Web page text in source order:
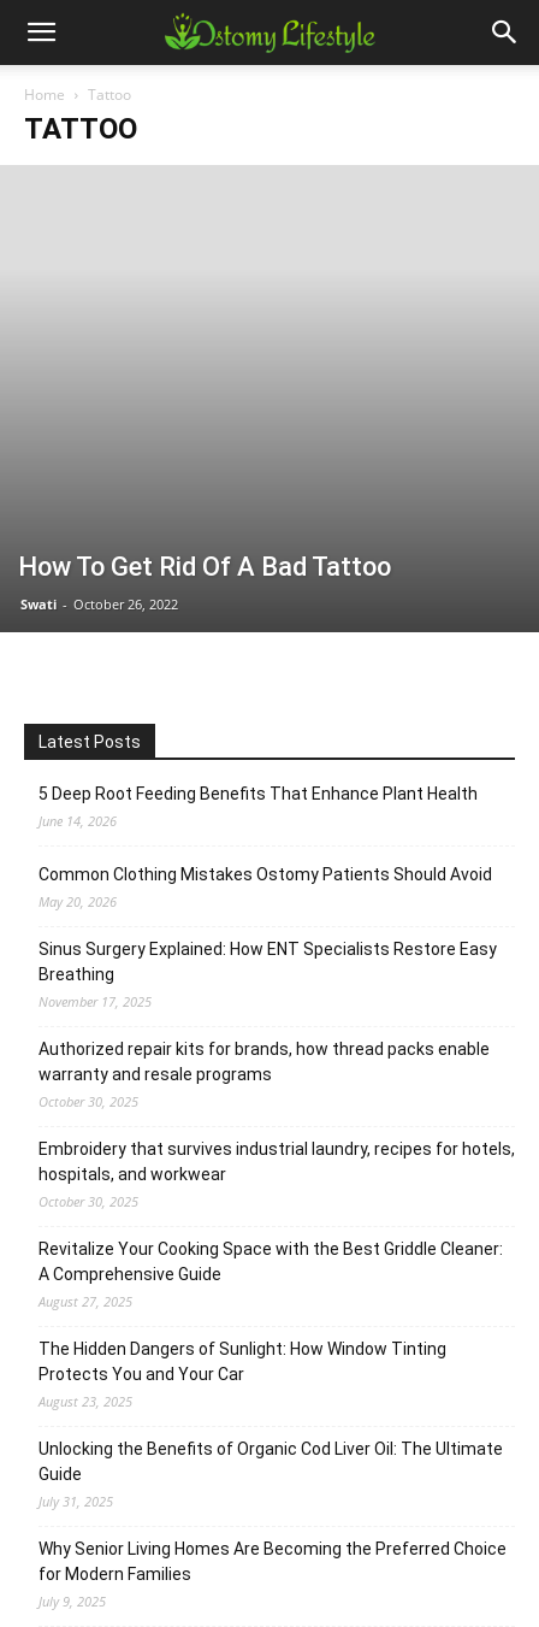
Home Tattoo
TATTOO
How To Get Rid Of A Bad Tattoo
Swati - October 26, 2022
Latest Posts
5 Deep Root Feeding Benefits That Enhance Plant Health
June 14, 2026
Common Clothing Mistakes Ostomy Patients Should Avoid
May 20, 2026
Sinus Surgery Explained: How ENT Specialists Restore Easy
Breathing
November 17, 2025
Authorized repair kits for brands, how thread packs enable
warranty and resale programs
October 30, 2025
Embroidery that survives industrial laundry, recipes for hotels,
hospitals, and workwear
October 30, 2025
Revitalize Your Cooking Space with the Best Griddle Cleaner:
A Comprehensive Guide
August 27, 2025
The Hidden Dangers of Sunlight: How Window Tinting
Protects You and Your Car
August 23, 2025
Unlocking the Benefits of Organic Cod Liver Oil: The Ultimate
Guide
July 31, 2025
Why Senior Living Homes Are Becoming the Preferred Choice
for Modern Families
July 9, 2025